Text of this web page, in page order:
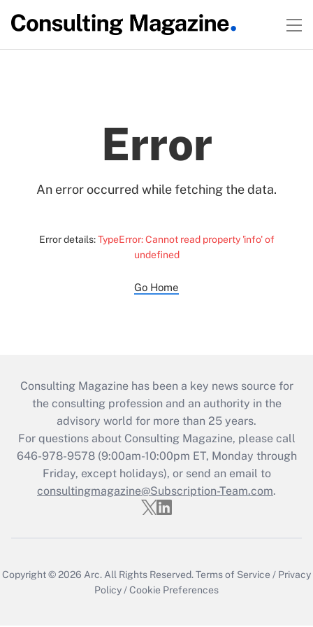
Error
An error occurred while fetching the data.
Error details:TypeError: Cannot read property 'info' of
undefined
Go Home
Consulting Magazine has been a key news source for
the consulting profession and an authority in the
advisory world for more than 25 years.
For questions about Consulting Magazine, please call
646-978-9578 (9:00am-10:00pm ET, Monday through
Friday, except holidays), or send an email to
consultingmagazine@Subscription-Team.com.
Copyright © 2026 Arc. All Rights Reserved.Terms of Service / Privacy
Policy /Cookie Preferences